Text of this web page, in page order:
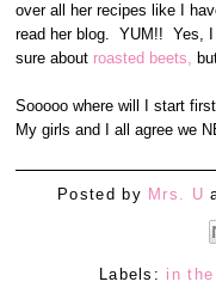
over all her recipes like I
read her blog. YUM!! Yes, I
sure about roasted beets,
Sooooo where will I start
My girls and I all agree we
Posted by Mrs. U
Labels: in